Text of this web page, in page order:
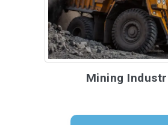
Mining